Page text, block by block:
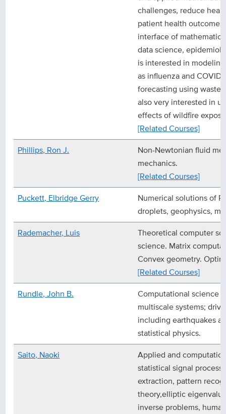
challenges, reduce
patient health
interface of
data science,
is interested in
as influenza and
forecasting using
also very interested in
effects of wildfire
[Related Courses]
Phillips, Ron J.
Non-Newtonian fluid
mechanics.
[Related Courses]
Puckett, Elbridge Gerry
Numerical solutions of
droplets, geophysics,
Rademacher, Luis
Theoretical computer
science. Matrix
Convex geometry.
[Related Courses]
Rundle, John B.
Computational science
multiscale systems;
including earthquakes
statistical physics.
Saito, Naoki
Applied and
statistical signal
extraction, pattern
theory,elliptic
inverse problems,